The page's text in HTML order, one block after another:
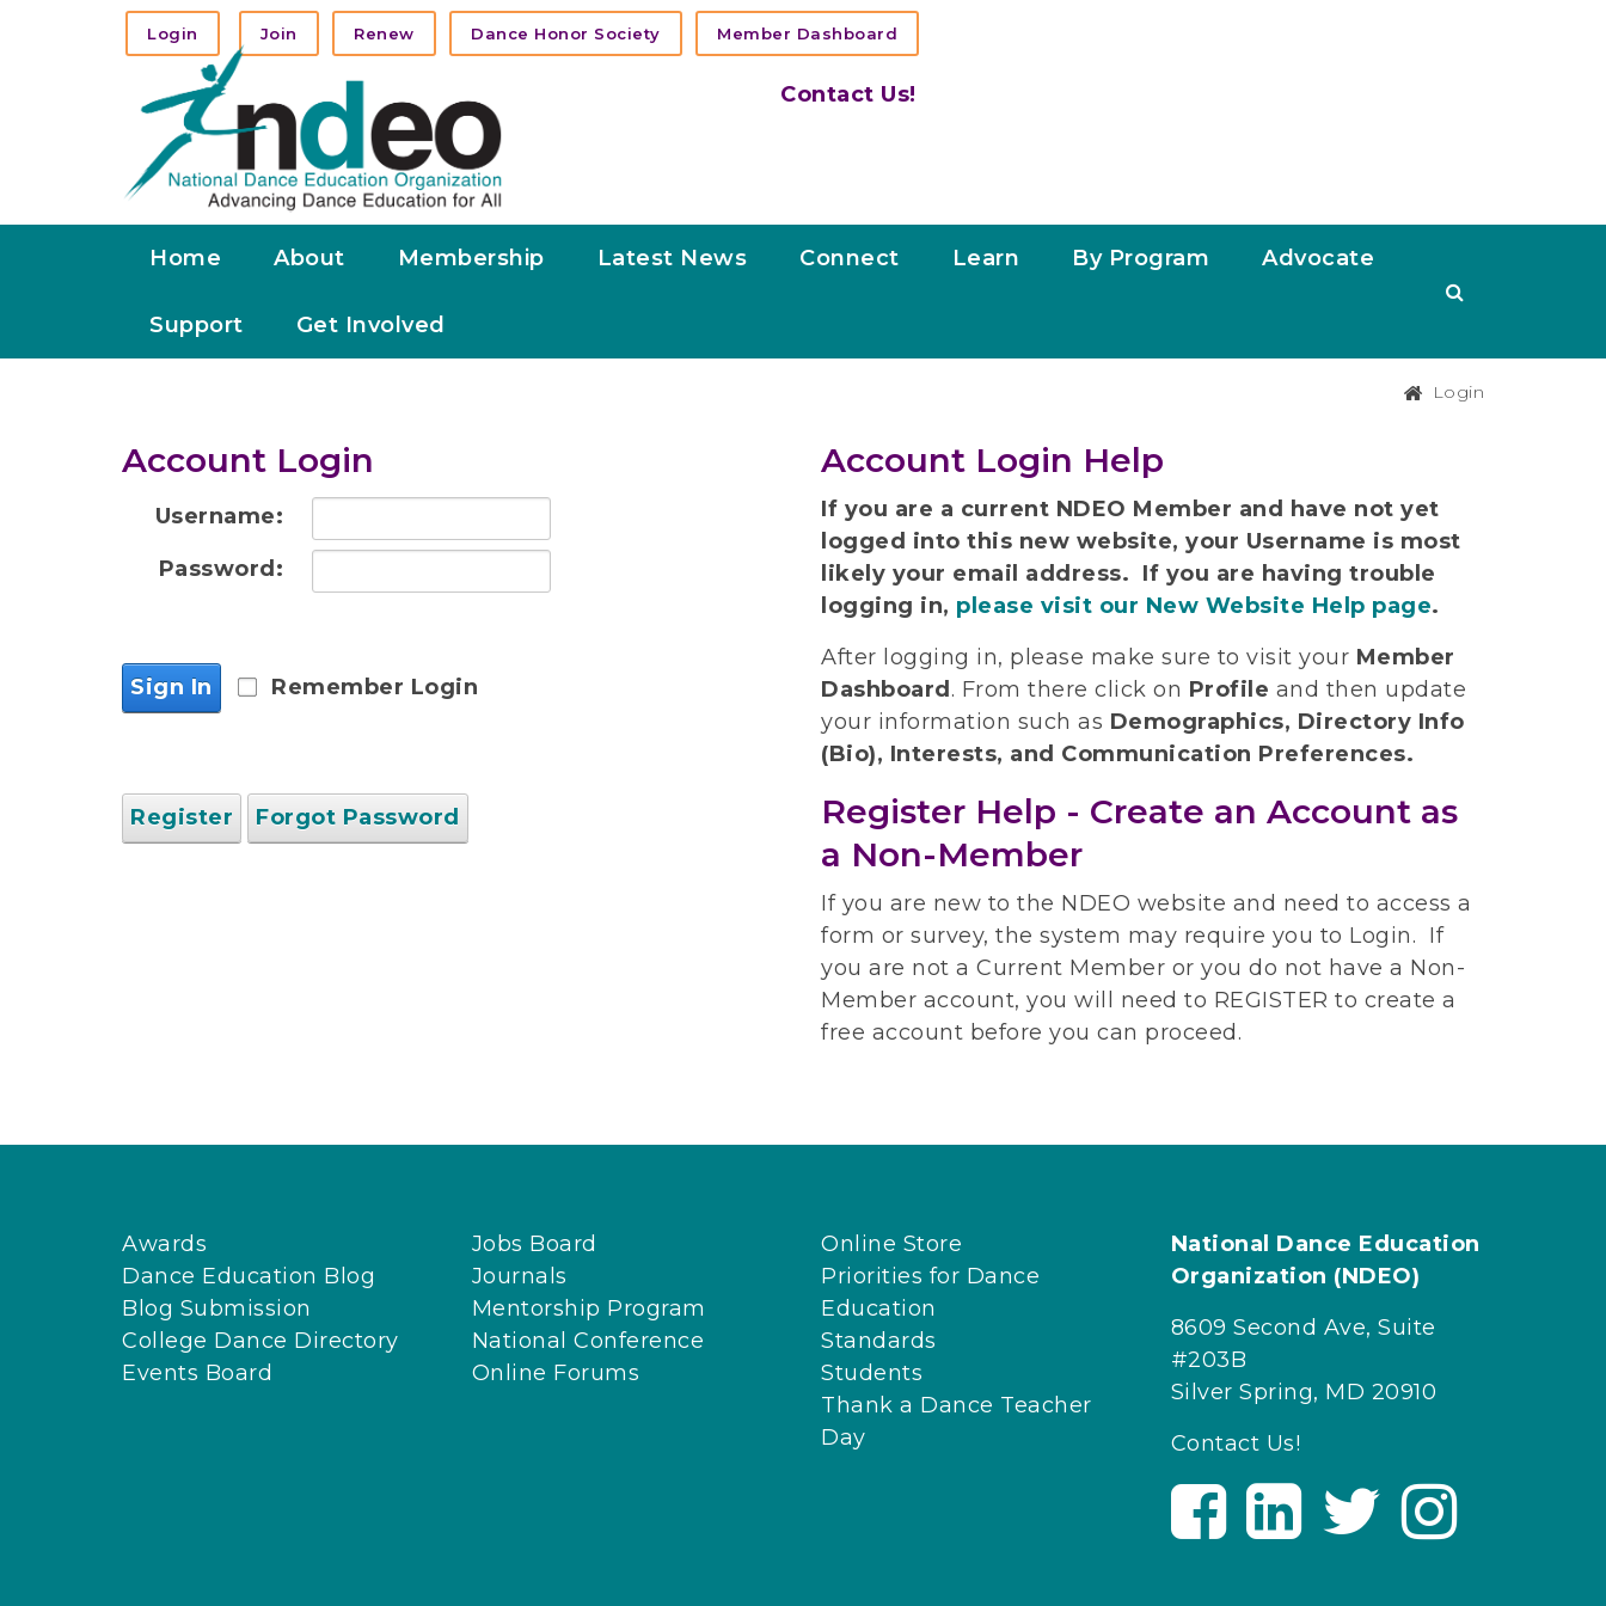
Login Join Renew Dance Honor Society Member Dashboard
Contact Us!
Home About Membership Latest News Connect Learn By Program Advocate
Support Get Involved
Login
Account Login
Username:
Password:
Sign In Remember Login
Register Forgot Password
Account Login Help
If you are a current NDEO Member and have not yet
logged into this new website, your Username is most
likely your email address. If you are having trouble
logging in, please visit our New Website Help page.
After logging in, please make sure to visit your Member
Dashboard . From there click on Profile and then update
your information such as Demographics, Directory Info
(Bio), Interests, and Communication Preferences.
Register Help - Create an Account as
a Non-Member
If you are new to the NDEO website and need to access a
form or survey, the system may require you to Login. If
you are not a Current Member or you do not have a Non-
Member account, you will need to REGISTER to create a
free account before you can proceed.
Awards
Dance Education Blog
Blog Submission
College Dance Directory
Events Board
Jobs Board
Journals
Mentorship Program
National Conference
Online Forums
Online Store
Priorities for Dance
Education
Standards
Students
Thank a Dance Teacher
Day
National Dance Education
Organization (NDEO)
8609 Second Ave, Suite
#203B
Silver Spring, MD 20910
Contact Us!
V
V
V
i